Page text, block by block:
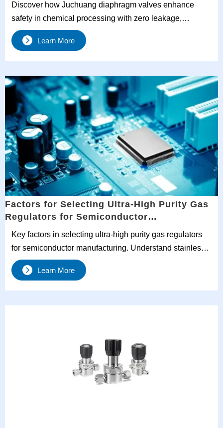
Discover how Juchuang diaphragm valves enhance
safety in chemical processing with zero leakage,
corrosion resistance, and ultra-clean performance. Ideal
for corrosive, high-purity, and toxic media handling.
Learn More
Factors for Selecting Ultra-High Purity Gas
Regulators for Semiconductor
Manufacturing
Key factors in selecting ultra-high purity gas regulators
for semiconductor manufacturing. Understand stainless
steel gas regulators, two-stage pressure control, and
purity standards for optimal performance.
Learn More